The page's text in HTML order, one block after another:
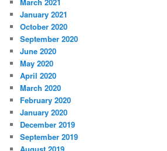
March 2021
January 2021
October 2020
September 2020
June 2020
May 2020
April 2020
March 2020
February 2020
January 2020
December 2019
September 2019